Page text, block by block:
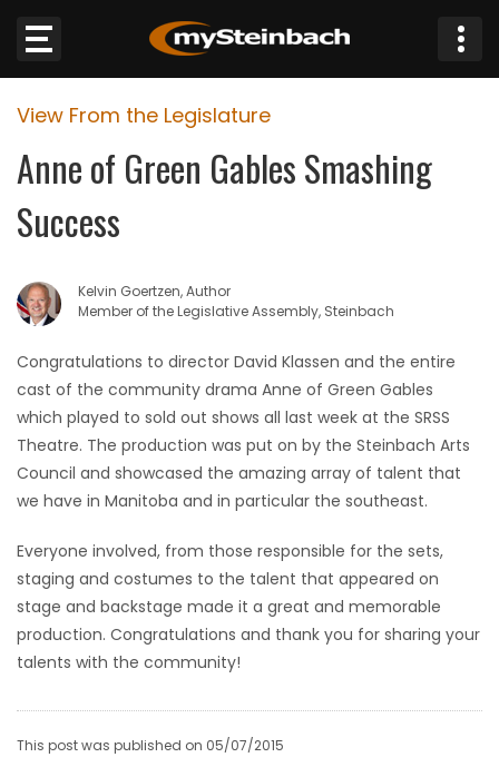
Website
Sections
WEATHER
JOBS
BUSINESS
OBITUARIES
GAMES
BLOGS
Featured
Sections
View From the Legislature
Anne of Green Gables Smashing
Success
Kelvin Goertzen, Author
Member of the Legislative Assembly, Steinbach
Congratulations to director David Klassen and the entire
cast of the community drama Anne of Green Gables
which played to sold out shows all last week at the SRSS
Theatre. The production was put on by the Steinbach Arts
Council and showcased the amazing array of talent that
we have in Manitoba and in particular the southeast.
Everyone involved, from those responsible for the sets,
staging and costumes to the talent that appeared on
stage and backstage made it a great and memorable
production. Congratulations and thank you for sharing your
talents with the community!
This post was published on 05/07/2015